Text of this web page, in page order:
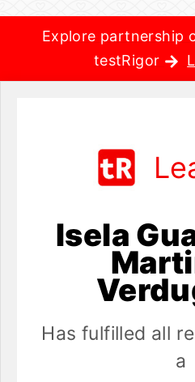
Explore partnership
testRigor
Isela
Has fulfilled all
a